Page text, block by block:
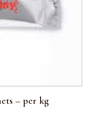
– per kg